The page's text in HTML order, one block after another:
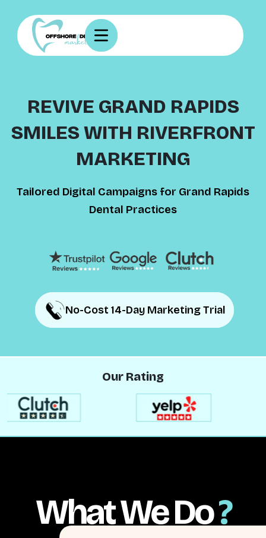
REVIVE GRAND RAPIDS
SMILES WITH RIVERFRONT
MARKETING
Tailored Digital Campaigns for Grand Rapids
Dental Practices
No-Cost 14-Day Marketing Trial
No-Cost 14-Day Marketing Trial
Our Rating
What We Do?